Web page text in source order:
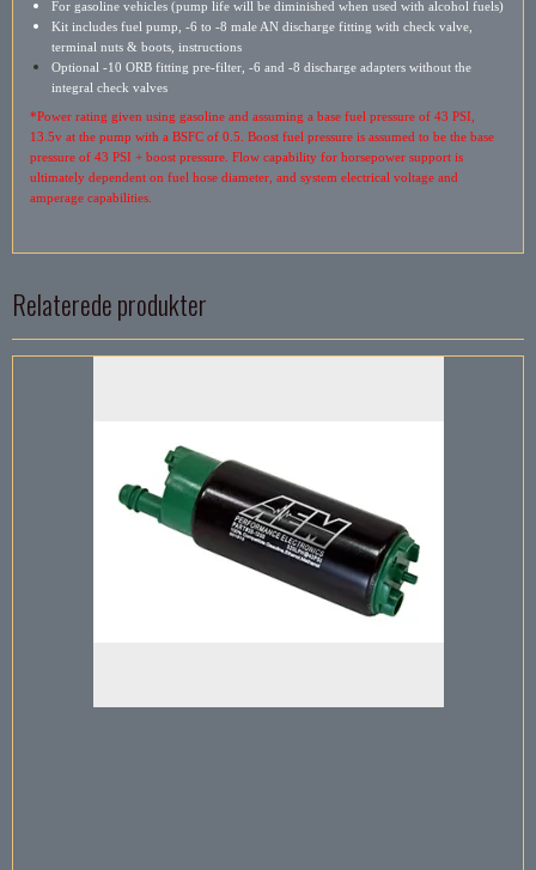
For gasoline vehicles (pump life will be diminished when used with alcohol fuels)
Kit includes fuel pump, -6 to -8 male AN discharge fitting with check valve,
terminal nuts & boots, instructions
Optional -10 ORB fitting pre-filter, -6 and -8 discharge adapters without the
integral check valves
*Power rating given using gasoline and assuming a base fuel pressure of 43 PSI,
13.5v at the pump with a BSFC of 0.5. Boost fuel pressure is assumed to be the base
pressure of 43 PSI + boost pressure. Flow capability for horsepower support is
ultimately dependent on fuel hose diameter, and system electrical voltage and
amperage capabilities.
Relaterede produkter